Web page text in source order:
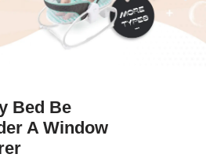
Bed Be
A Window